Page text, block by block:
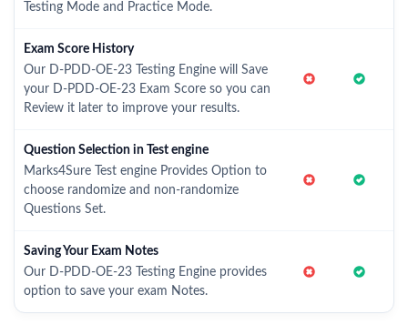
Testing Mode and Practice Mode.
Exam Score History
Our D-PDD-OE-23 Testing Engine will Save
your D-PDD-OE-23 Exam Score so you can
Review it later to improve your results.
Question Selection in Test engine
Marks4Sure Test engine Provides Option to
choose randomize and non-randomize
Questions Set.
Saving Your Exam Notes
Our D-PDD-OE-23 Testing Engine provides
option to save your exam Notes.